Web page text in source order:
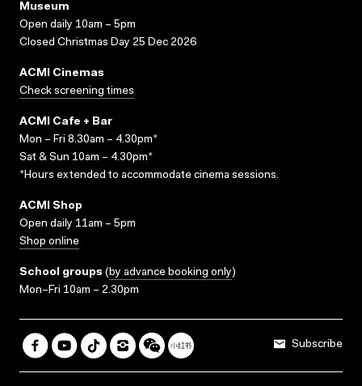
Museum
Open daily 10am – 5pm
Closed Christmas Day 25 Dec 2026
ACMI Cinemas
Check screening times
ACMI Cafe + Bar
Mon – Fri 8.30am – 4.30pm*
Sat & Sun 10am – 4.30pm*
*Hours extended to accommodate cinema sessions.
ACMI Shop
Open daily 11am – 5pm
Shop online
School groups (by advance booking only)
Mon–Fri 10am – 2.30pm
Subscribe